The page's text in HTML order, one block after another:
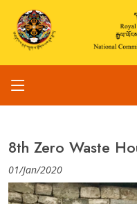
8th Zero Waste
01/Jan/2020